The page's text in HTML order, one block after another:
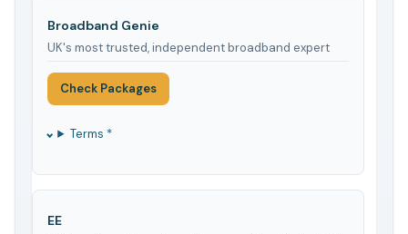
Broadband Genie
UK's most trusted, independent broadband expert
Check Packages
Terms *
EE